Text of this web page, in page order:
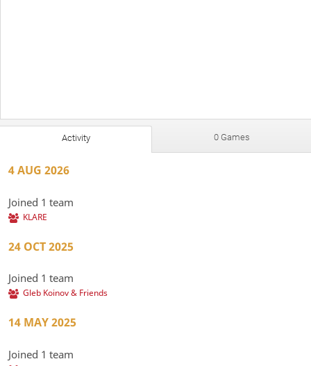
Activity 0 Games
4 AUG 2026
Joined 1 team
KLARE
24 OCT 2025
Joined 1 team
Gleb Koinov & Friends
14 MAY 2025
Joined 1 team